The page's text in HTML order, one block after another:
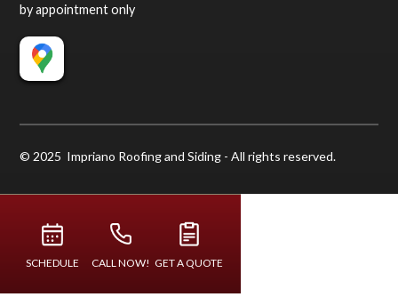
by appointment only
© 2025 Impriano Roofing and Siding - All rights reserved.
SCHEDULE CALL NOW! GET A QUOTE